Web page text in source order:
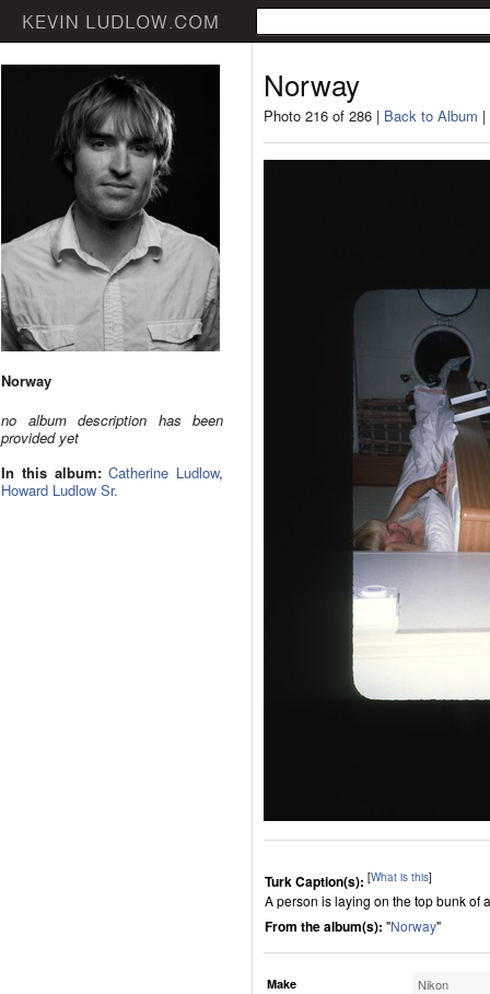
Norway
no album description has been
provided yet
In this album: Catherine Ludlow,
Howard Ludlow Sr.
Norway
Photo 216 of 286 | Back to Album |
Turk Caption(s): [What is this]
A person is laying on the top bunk of
From the album(s): "Norway"
Make Nikon